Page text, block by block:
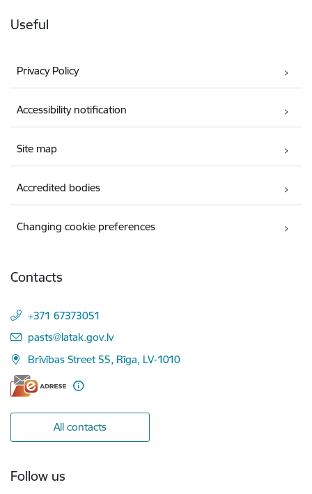
Useful
Privacy Policy
Accessibility notification
Site map
Accredited bodies
Changing cookie preferences
Contacts
+371 67373051
E-mail:
pasts@latak.gov.lv
Brīvības Street 55, Rīga, LV-1010
All contacts
Follow us